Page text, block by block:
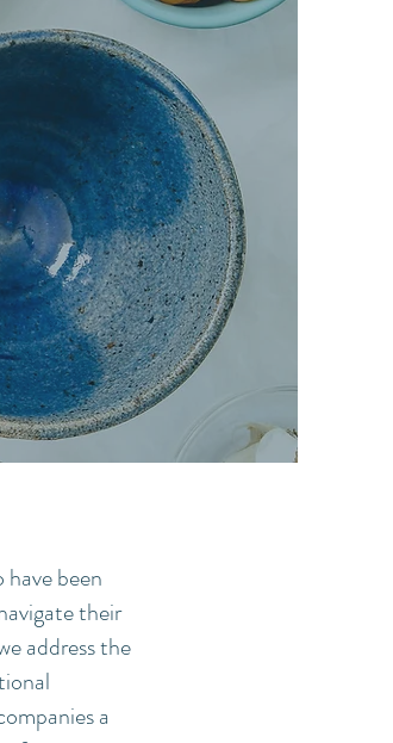
been
their
address the
a